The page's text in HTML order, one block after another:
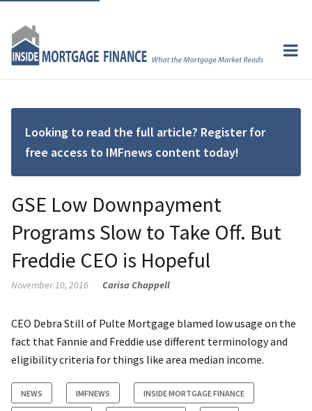
Looking to read the full article? Register for
free access to IMFnews content today!
GSE Low Downpayment
Programs Slow to Take Off. But
Freddie CEO is Hopeful
November 10, 2016 Carisa Chappell
CEO Debra Still of Pulte Mortgage blamed low usage on the
fact that Fannie and Freddie use different terminology and
eligibility criteria for things like area median income.
NEWS IMFNEWS INSIDE MORTGAGE FINANCE